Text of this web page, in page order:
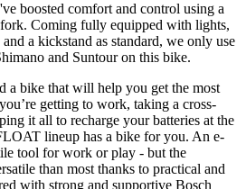
boosted comfort and control using a
Coming fully equipped with lights,
a kickstand as standard, we only use
and Suntour on this bike.
a bike that will help you get the most
getting to work, taking a cross-
it all to recharge your batteries at the
lineup has a bike for you. An e-
tool for work or play - but the
than most thanks to practical and
with strong and supportive Bosch